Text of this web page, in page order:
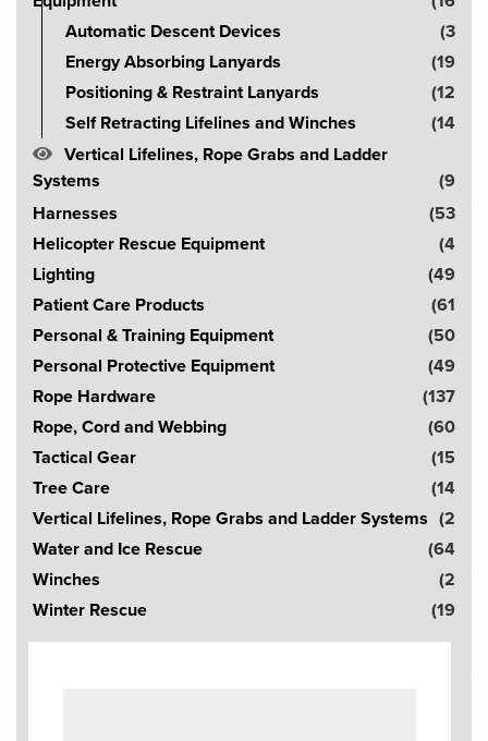
Automatic Descent Devices
(3
Energy Absorbing Lanyards
(19
Positioning & Restraint Lanyards
(12
Self Retracting Lifelines and Winches
(14
Vertical Lifelines, Rope Grabs and Ladder
Systems
(9
Harnesses
(53
Helicopter Rescue Equipment
(4
Lighting
(49
Patient Care Products
(61
Personal & Training Equipment
(50
Personal Protective Equipment
(49
Rope Hardware
(137
Rope, Cord and Webbing
(60
Tactical Gear
(15
Tree Care
(14
Vertical Lifelines, Rope Grabs and Ladder Systems (2
Water and Ice Rescue
(64
Winches
(2
Winter Rescue
(19